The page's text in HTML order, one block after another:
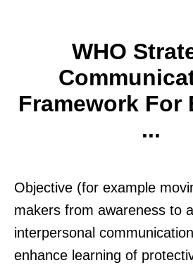
WHO
Framework For
...
Objective (for example
makers from awareness to
interpersonal
enhance learning of